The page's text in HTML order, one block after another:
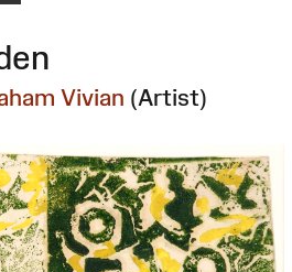
Vivian (Artist)